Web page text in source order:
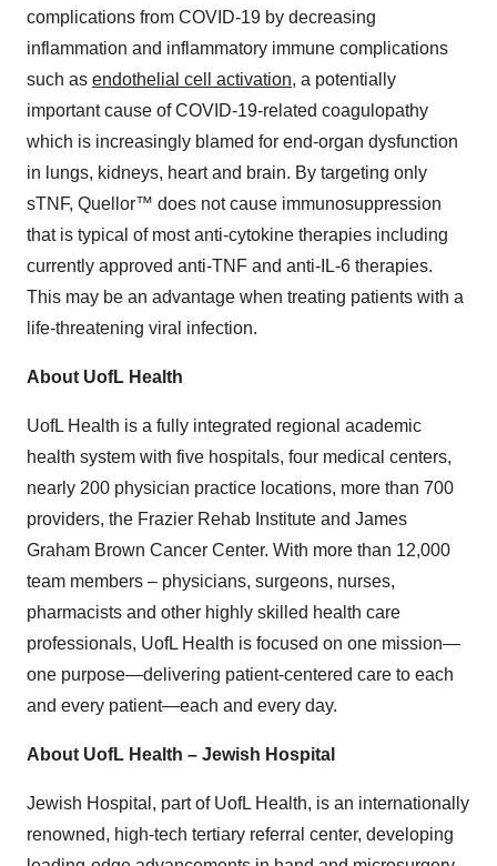
complications from COVID-19 by decreasing
inflammation and inflammatory immune complications
such as endothelial cell activation, a potentially
important cause of COVID-19-related coagulopathy
which is increasingly blamed for end-organ dysfunction
in lungs, kidneys, heart and brain. By targeting only
sTNF, Quellor™ does not cause immunosuppression
that is typical of most anti-cytokine therapies including
currently approved anti-TNF and anti-IL-6 therapies.
This may be an advantage when treating patients with a
life-threatening viral infection.
About UofL Health
UofL Health is a fully integrated regional academic
health system with five hospitals, four medical centers,
nearly 200 physician practice locations, more than 700
providers, the Frazier Rehab Institute and James
Graham Brown Cancer Center. With more than 12,000
team members – physicians, surgeons, nurses,
pharmacists and other highly skilled health care
professionals, UofL Health is focused on one mission—
one purpose—delivering patient-centered care to each
and every patient—each and every day.
About UofL Health – Jewish Hospital
Jewish Hospital, part of UofL Health, is an internationally
renowned, high-tech tertiary referral center, developing